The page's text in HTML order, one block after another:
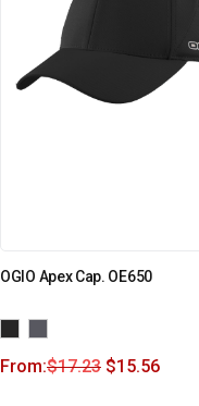
OGIO Apex Cap. OE650
From:$17.23 $15.56